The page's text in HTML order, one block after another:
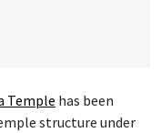
Temple has been
structure under